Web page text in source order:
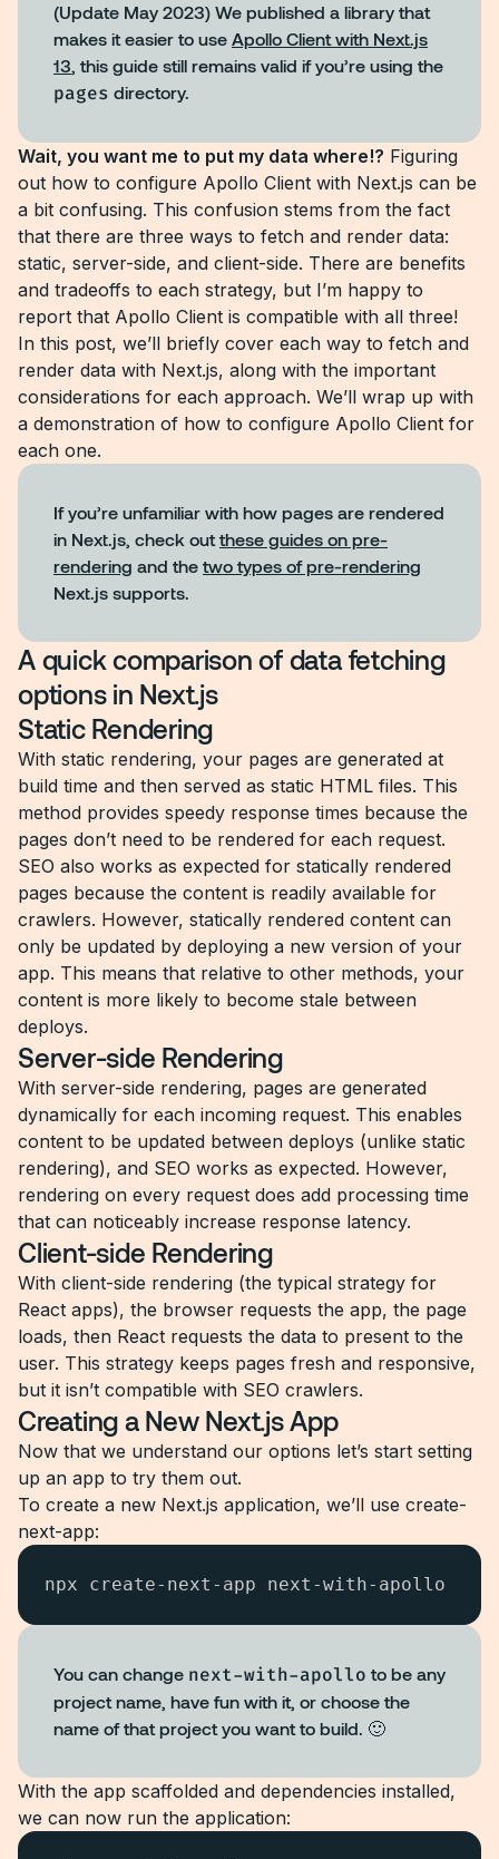
(Update May 2023) We published a library that
makes it easier to use Apollo Client with Next.js
13, this guide still remains valid if you’re using the
pages directory.
Wait, you want me to put my data where!? Figuring
out how to configure Apollo Client with Next.js can be
a bit confusing. This confusion stems from the fact
that there are three ways to fetch and render data:
static, server-side, and client-side. There are benefits
and tradeoffs to each strategy, but I’m happy to
report that Apollo Client is compatible with all three!
In this post, we’ll briefly cover each way to fetch and
render data with Next.js, along with the important
considerations for each approach. We’ll wrap up with
a demonstration of how to configure Apollo Client for
each one.
If you’re unfamiliar with how pages are rendered
in Next.js, check outthese guides on pre-
rendering and the two types of pre-rendering
Next.js supports.
A quick comparison of data fetching
options in Next.js
Static Rendering
With static rendering, your pages are generated at
build time and then served as static HTML files. This
method provides speedy response times because the
pages don’t need to be rendered for each request.
SEO also works as expected for statically rendered
pages because the content is readily available for
crawlers. However, statically rendered content can
only be updated by deploying a new version of your
app. This means that relative to other methods, your
content is more likely to become stale between
deploys.
Server-side Rendering
With server-side rendering, pages are generated
dynamically for each incoming request. This enables
content to be updated between deploys (unlike static
rendering), and SEO works as expected. However,
rendering on every request does add processing time
that can noticeably increase response latency.
Client-side Rendering
With client-side rendering (the typical strategy for
React apps), the browser requests the app, the page
loads, then React requests the data to present to the
user. This strategy keeps pages fresh and responsive,
but it isn’t compatible with SEO crawlers.
Creating a New Next.js App
Now that we understand our options let’s start setting
up an app to try them out.
To create a new Next.js application, we’ll use create-
next-app:
npx create-next-app next-with-apollo
You can change next-with-apollo to be any
project name, have fun with it, or choose the
name of that project you want to build. 🙂
With the app scaffolded and dependencies installed,
we can now run the application: